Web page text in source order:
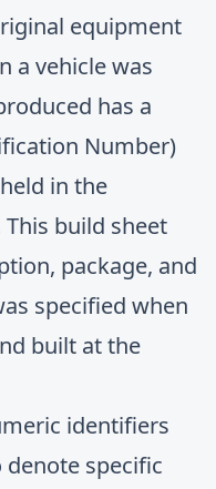
equipment
a vehicle was
has a
Number)
in the
build sheet
package, and
specified when
built at the
identifiers
specific